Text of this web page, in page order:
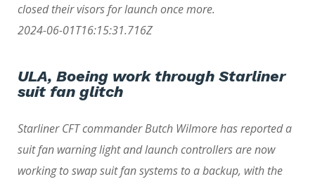
closed their visors for launch once more.
2024-06-01T16:15:31.716Z
ULA, Boeing work through Starliner
suit fan glitch
Starliner CFT commander Butch Wilmore has reported a
suit fan warning light and launch controllers are now
working to swap suit fan systems to a backup, with the